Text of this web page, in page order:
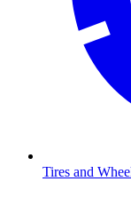
Tires and